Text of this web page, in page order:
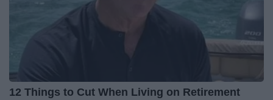
12 Things to Cut When Living on Retirement